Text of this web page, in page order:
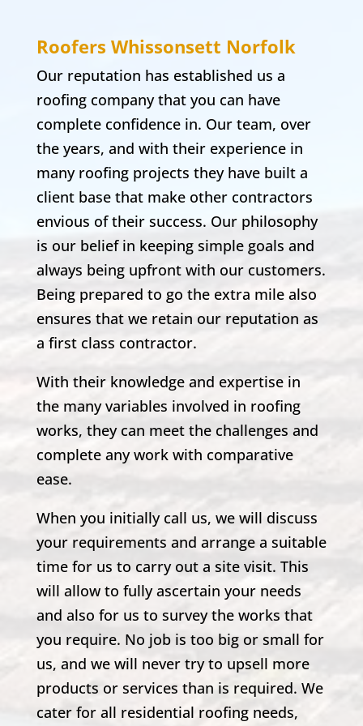
Roofers Whissonsett Norfolk
Our reputation has established us a
roofing company that you can have
complete confidence in. Our team, over
the years, and with their experience in
many roofing projects they have built a
client base that make other contractors
envious of their success. Our philosophy
is our belief in keeping simple goals and
always being upfront with our customers.
Being prepared to go the extra mile also
ensures that we retain our reputation as
a first class contractor.
With their knowledge and expertise in
the many variables involved in roofing
works, they can meet the challenges and
complete any work with comparative
ease.
When you initially call us, we will discuss
your requirements and arrange a suitable
time for us to carry out a site visit. This
will allow to fully ascertain your needs
and also for us to survey the works that
you require. No job is too big or small for
us, and we will never try to upsell more
products or services than is required. We
cater for all residential roofing needs,